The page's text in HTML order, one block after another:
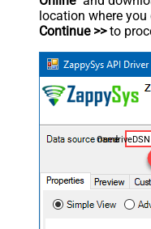
location where
Continue >>to
OnedriveDSN